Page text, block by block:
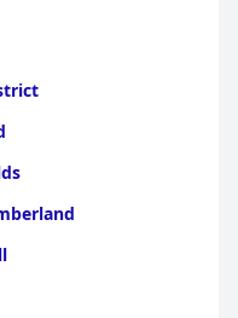
Hotels in Lodi